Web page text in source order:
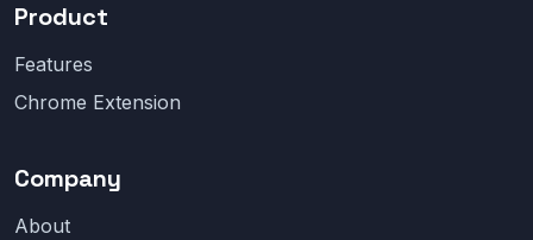
Product
Features
Chrome Extension
Company
About